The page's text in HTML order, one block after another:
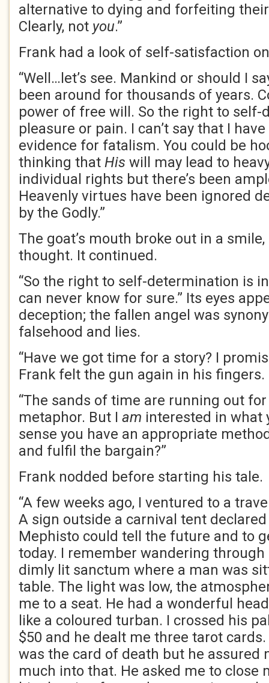
alternative to dying and forfeiting
Clearly, not you.”
Frank had a look of self-satisfaction
“Well…let’s see. Mankind or should I
been around for thousands of years.
power of free will. So the right to self-
pleasure or pain. I can’t say that I
evidence for fatalism. You could be
thinking that His will may lead to
individual rights but there’s been
Heavenly virtues have been ignored
by the Godly.”
The goat’s mouth broke out in a
thought. It continued.
“So the right to self-determination is
can never know for sure.” Its eyes
deception; the fallen angel was
falsehood and lies.
“Have we got time for a story? I
Frank felt the gun again in his fingers.
“The sands of time are running out
metaphor. But I am interested in what
sense you have an appropriate
and fulfil the bargain?”
Frank nodded before starting his tale.
“A few weeks ago, I ventured to a
A sign outside a carnival tent
Mephisto could tell the future and to
today. I remember wandering
dimly lit sanctum where a man was
table. The light was low, the
me to a seat. He had a wonderful
like a coloured turban. I crossed his
$50 and he dealt me three tarot
was the card of death but he assured
much into that. He asked me to close